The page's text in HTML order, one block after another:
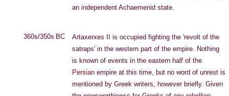
an independent Achaemenid state.
360s/350s BC
Artaxerxes II is occupied fighting the 'revolt of the
satraps' in the western part of the empire. Nothing
is known of events in the eastern half of the
Persian empire at this time, but no word of unrest is
mentioned by Greek writers, however briefly. Given